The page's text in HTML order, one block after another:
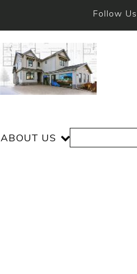
Follow Us
ABOUT US